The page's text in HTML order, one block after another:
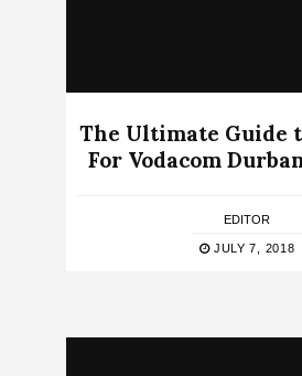
The Ultimate Guide
For Vodacom
EDITOR
JULY 7, 2018